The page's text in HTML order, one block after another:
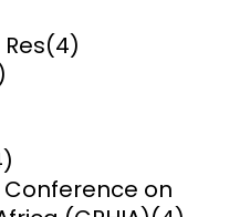
(4)
on